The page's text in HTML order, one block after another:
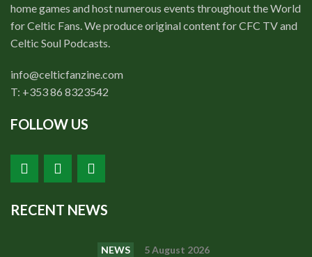
home games and host numerous events throughout the World
for Celtic Fans. We produce original content for CFC TV and
Celtic Soul Podcasts.
info@celticfanzine.com
T: +353 86 8323542
FOLLOW US
RECENT NEWS
NEWS 5 August 2026